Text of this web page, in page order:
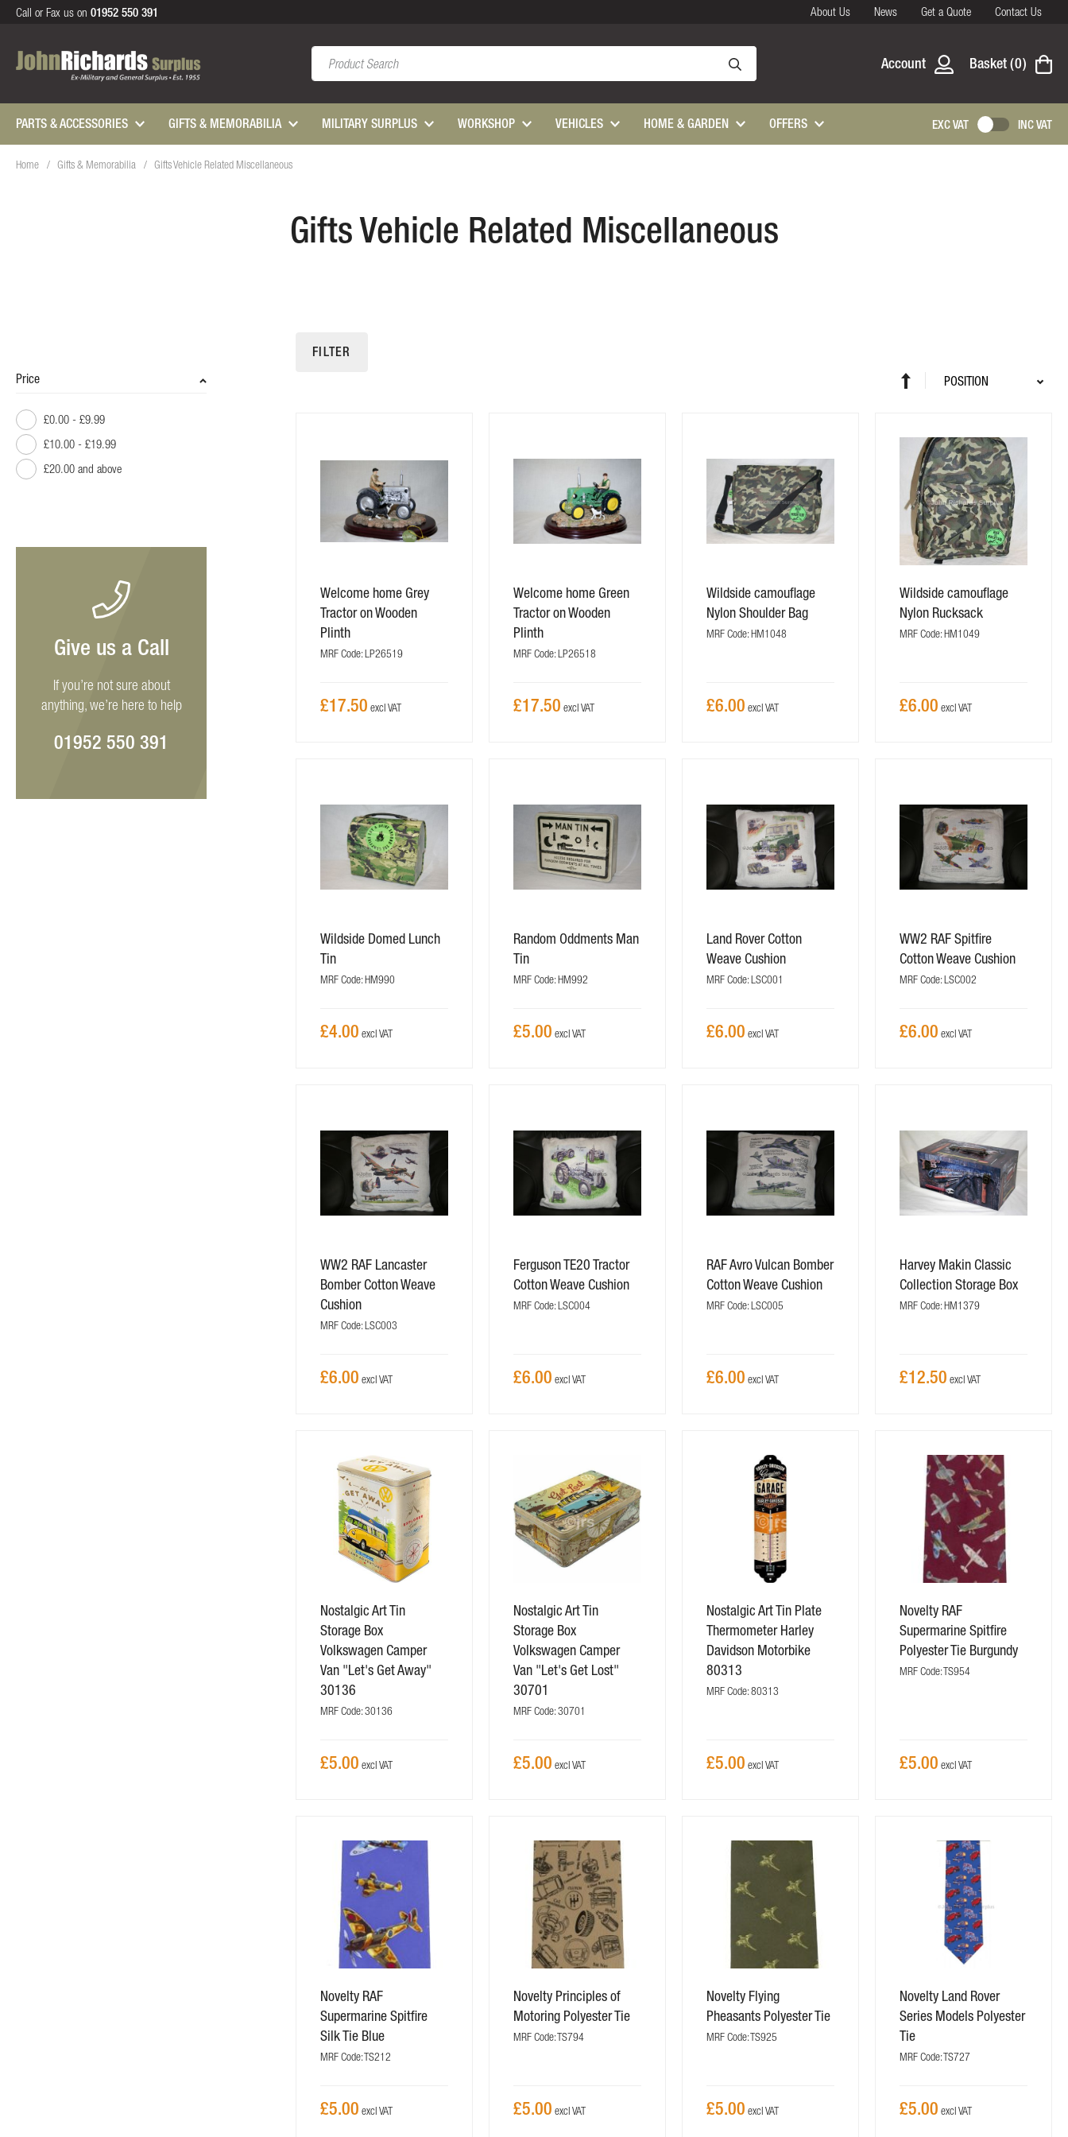
Call or Fax us on 01952 550 391 About Us News Get a Quote Contact Us
Search
Account Basket 0
PARTS & ACCESSORIES GIFTS & MEMORABILIA MILITARY SURPLUS WORKSHOP VEHICLES HOME & GARDEN OFFERS INC VAT
EXC VAT
Home Gifts & Memorabilia Gifts Vehicle Related Miscellaneous
Gifts Vehicle Related Miscellaneous
FILTER
Sort
Welcome home Grey
Tractor on Wooden
Plinth
MRF Code: LP26519
£17.50
Welcome home Green
Tractor on Wooden
Plinth
MRF Code: LP26518
£17.50
Wildside camouflage
Nylon Shoulder Bag
MRF Code: HM1048
£6.00
Wildside camouflage
Nylon Rucksack
MRF Code: HM1049
£6.00
Wildside Domed Lunch
Tin
MRF Code: HM990
£4.00
Random Oddments Man
Tin
MRF Code: HM992
£5.00
Land Rover Cotton
Weave Cushion
MRF Code: LSC001
£6.00
WW2 RAF Spitfire
Cotton Weave Cushion
MRF Code: LSC002
£6.00
WW2 RAF Lancaster
Bomber Cotton Weave
Cushion
MRF Code: LSC003
£6.00
Ferguson TE20 Tractor
Cotton Weave Cushion
MRF Code: LSC004
£6.00
RAF Avro Vulcan Bomber
Cotton Weave Cushion
MRF Code: LSC005
£6.00
Harvey Makin Classic
Collection Storage Box
MRF Code: HM1379
£12.50
Nostalgic Art Tin
Storage Box
Volkswagen Camper
Van "Let's Get Away"
30136
MRF Code: 30136
£5.00
Nostalgic Art Tin
Storage Box
Volkswagen Camper
Van "Let's Get Lost"
30701
MRF Code: 30701
£5.00
Nostalgic Art Tin Plate
Thermometer Harley
Davidson Motorbike
80313
MRF Code: 80313
£5.00
Novelty RAF
Supermarine Spitfire
Polyester Tie Burgundy
MRF Code: TS954
£5.00
Novelty RAF
Supermarine Spitfire
Silk Tie Blue
MRF Code: TS212
£5.00
Novelty Principles of
Motoring Polyester Tie
MRF Code: TS794
£5.00
Novelty Flying
Pheasants Polyester Tie
MRF Code: TS925
£5.00
Novelty Land Rover
Series Models Polyester
Tie
MRF Code: TS727
£5.00
Price
£0.00 - £9.99
£10.00 - £19.99
£20.00 and above
Give us a Call
If you’re not sure about
anything, we’re here to help
01952 550 391